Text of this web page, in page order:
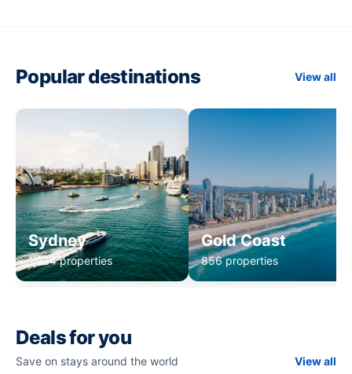
Popular destinations View all
Sydney
1,234 properties
Gold Coast
856 properties
Deals for you
Save on stays around the world View all